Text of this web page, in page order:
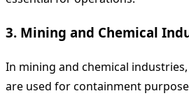
3. Mining and Chemical
In mining and chemical
are used for containment